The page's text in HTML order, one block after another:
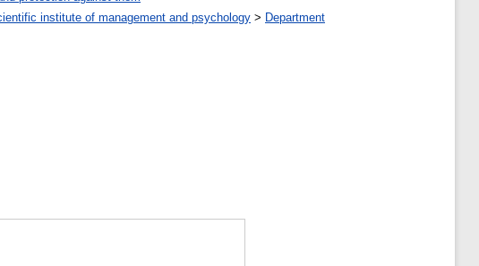
institute of management and psychology > Department